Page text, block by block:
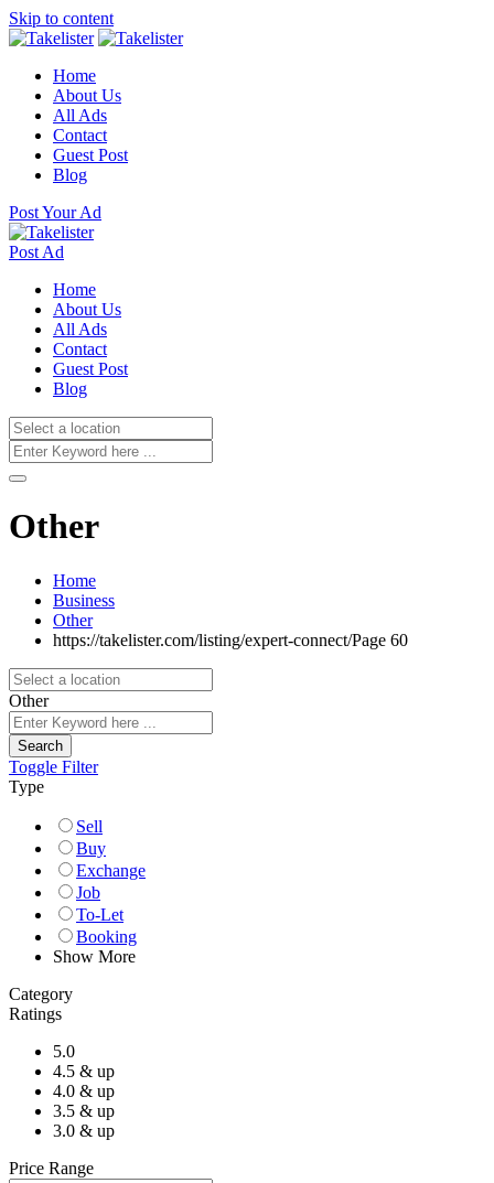
Skip to content
Home
About Us
All Ads
Contact
Guest Post
Blog
Post Your Ad
Post Ad
Home
About Us
All Ads
Contact
Guest Post
Blog
Other
Home
Business
Other
https://takelister.com/listing/expert-connect/Page 60
Other
Search
Toggle Filter
Type
Sell
Buy
Exchange
Job
To-Let
Booking
Show More
Category
Ratings
5.0
4.5 & up
4.0 & up
3.5 & up
3.0 & up
Price Range